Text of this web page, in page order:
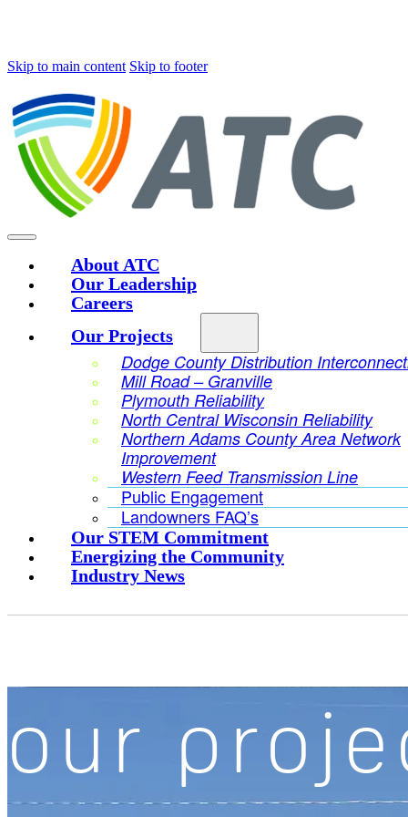
Skip to main content Skip to footer
About ATC
Our Leadership
Careers
Our Projects
Dodge County Distribution
Mill Road – Granville
Plymouth Reliability
North Central Wisconsin Reliability
Northern Adams County Area Network
Improvement
Western Feed Transmission Line
Public Engagement
Landowners FAQ’s
Our STEM Commitment
Energizing the Community
Industry News
our